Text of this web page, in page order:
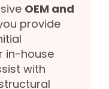
OEM and
provide
in-house
with